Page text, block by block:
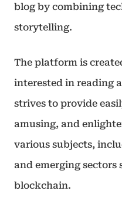
blog by combining
storytelling.
The platform is
interested in reading
strives to provide
amusing, and
various subjects,
and emerging sectors
blockchain.